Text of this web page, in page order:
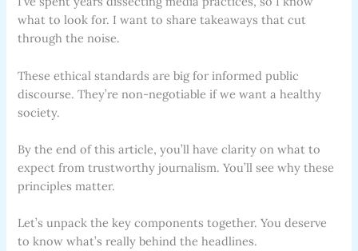
what to look for. I want to share takeaways that cut
through the noise.
These ethical standards are big for informed public
discourse. They’re non-negotiable if we want a healthy
society.
By the end of this article, you’ll have clarity on what to
expect from trustworthy journalism. You’ll see why these
principles matter.
Let’s unpack the key components together. You deserve
to know what’s really behind the headlines.